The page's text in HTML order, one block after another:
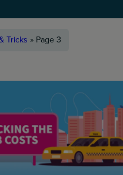
Tricks » Page 3